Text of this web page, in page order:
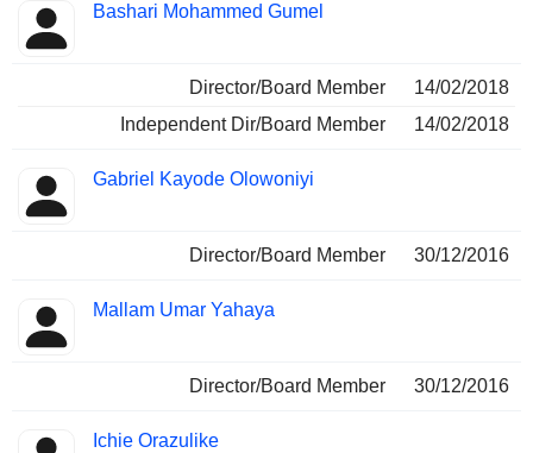
Bashari Mohammed Gumel
Director/Board Member
14/02/2018
Independent Dir/Board Member
14/02/2018
Gabriel Kayode Olowoniyi
Director/Board Member 30/12/2016
Mallam Umar Yahaya
Director/Board Member 30/12/2016
Ichie Orazulike